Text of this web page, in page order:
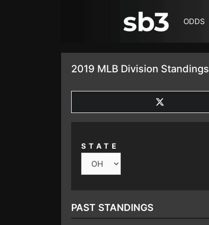
ODDS
2019 MLB Division Standings
SHARE
ON
X
STATE
PAST STANDINGS